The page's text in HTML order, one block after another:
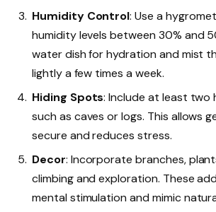
Humidity Control: Use a
humidity levels between 30% and
water dish for hydration and mist
lightly a few times a week.
Hiding Spots: Include at least two
such as caves or logs. This allows
secure and reduces stress.
Decor: Incorporate branches,
climbing and exploration. These
mental stimulation and mimic